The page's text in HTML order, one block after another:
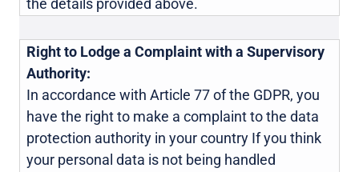
the details provided above.
Right to Lodge a Complaint with a Supervisory
Authority:
In accordance with Article 77 of the GDPR, you
have the right to make a complaint to the data
protection authority in your country If you think
your personal data is not being handled